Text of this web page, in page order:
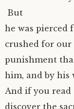
But
he was pierced
crushed for
punishment
him, and by his
And if you read
discover the